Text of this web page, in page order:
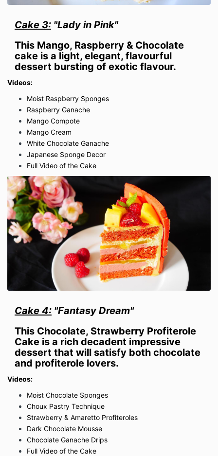
Cake 3: "Lady in Pink"
This Mango, Raspberry & Chocolate
cake is a light, elegant, flavourful
dessert bursting of exotic flavour.
Videos:
Moist Raspberry Sponges
Raspberry Ganache
Mango Compote
Mango Cream
White Chocolate Ganache
Japanese Sponge Decor
Full Video of the Cake
Cake 4: "Fantasy Dream"
This Chocolate, Strawberry Profiterole
Cake is a rich decadent impressive
dessert that will satisfy both chocolate
and profiterole lovers.
Videos:
Moist Chocolate Sponges
Choux Pastry Technique
Strawberry & Amaretto Profiteroles
Dark Chocolate Mousse
Chocolate Ganache Drips
Full Video of the Cake